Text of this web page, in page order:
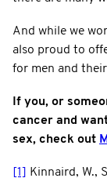
And while we
also proud to
for men and
If you, or
cancer and
sex, check out
[1]
Kinnaird, W.,